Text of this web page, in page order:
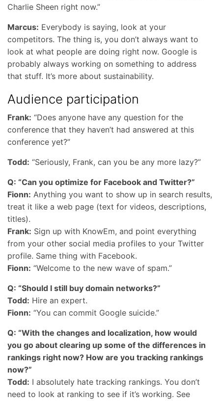
Charlie Sheen right now.”
Marcus: Everybody is saying, look at your
competitors. The thing is, you don’t always want to
look at what people are doing right now. Google is
probably always working on something to address
that stuff. It’s more about sustainability.
Audience participation
Frank: “Does anyone have any question for the
conference that they haven’t had answered at this
conference yet?”
Todd: “Seriously, Frank, can you be any more lazy?”
Q: “Can you optimize for Facebook and Twitter?”
Fionn: Anything you want to show up in search results,
treat it like a web page (text for videos, descriptions,
titles).
Frank: Sign up with KnowEm, and point everything
from your other social media profiles to your Twitter
profile. Same thing with Facebook.
Fionn: “Welcome to the new wave of spam.”
Q: “Should I still buy domain networks?”
Todd: Hire an expert.
Fionn: “You can commit Google suicide.”
Q: “With the changes and localization, how would
you go about clearing up some of the differences in
rankings right now? How are you tracking rankings
now?”
Todd: I absolutely hate tracking rankings. You don’t
need to look at ranking to see if it’s working. See